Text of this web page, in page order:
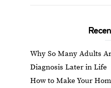
Why So Many Adults
Diagnosis Later in Life
How to Make Your